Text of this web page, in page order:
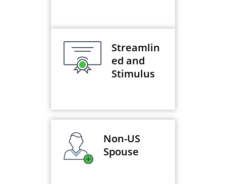
Streamlin
ed and
Stimulus
Non-US
Spouse